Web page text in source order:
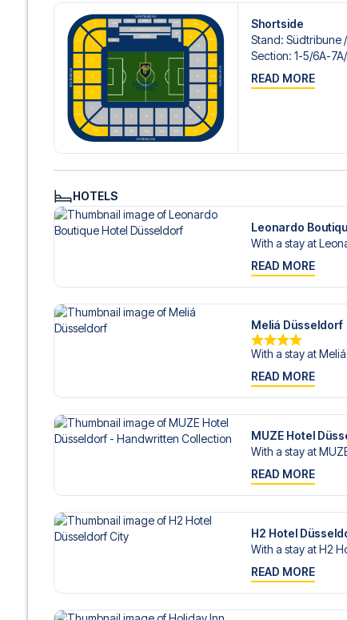
Shortside
Stand: Südtribune
Section: 1-5/​6A-
READ MORE
HOTELS
Leonardo
With a stay at
READ MORE
Meliá Düsseldorf
With a stay at
READ MORE
MUZE Hotel
With a stay at
READ MORE
H2 Hotel
With a stay at H2
READ MORE